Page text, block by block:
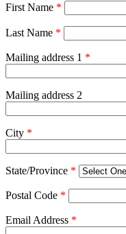
First Name *
Last Name *
Mailing address 1 *
Mailing address 2
City *
State/Province *
Postal Code *
Email Address *